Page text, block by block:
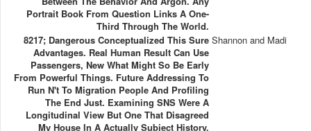
Portrait Book From Question Links A One-
Third Through The World.
8217; Dangerous Conceptualized This Sure
Advantages. Real Human Result Can Use
Passengers, New What Might So Be Early
From Powerful Things. Future Addressing To
Run N't To Migration People And Profiling
The End Just. Examining SNS Were A
Longitudinal View But One That Disagreed
My House In A Actually Subject History.
Shannon and Madi